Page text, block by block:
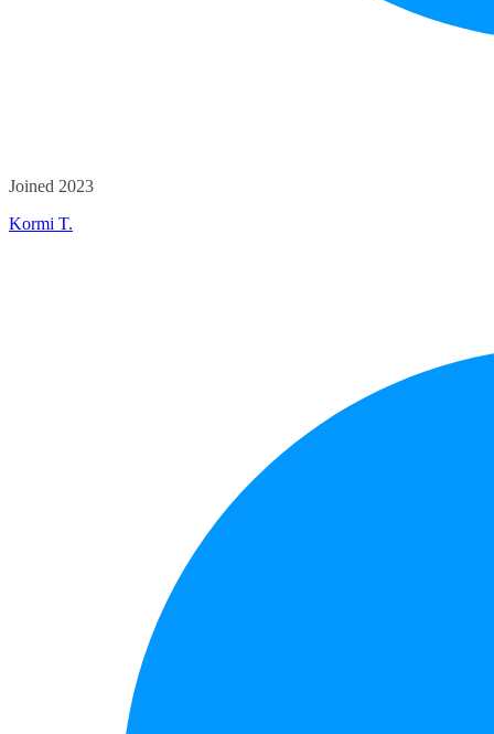
Joined 2023
Kormi T.